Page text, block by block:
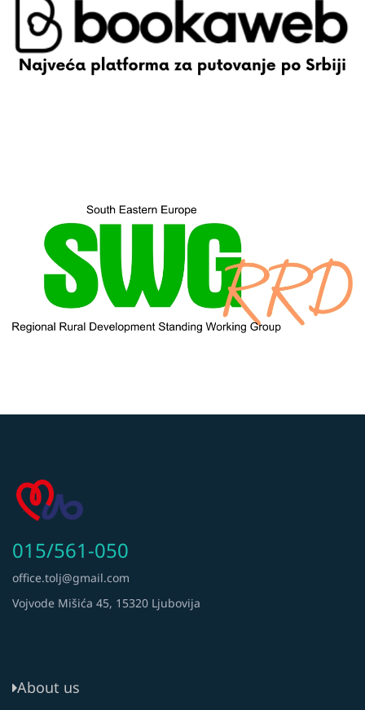
015/561-050
office.tolj@gmail.com
Vojvode Mišića 45, 15320 Ljubovija
About us